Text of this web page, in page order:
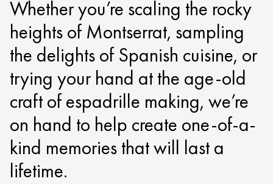
Whether you’re scaling the rocky
heights of Montserrat, sampling
the delights of Spanish cuisine, or
trying your hand at the age-old
craft of espadrille making, we’re
on hand to help create one-of-a-
kind memories that will last a
lifetime.